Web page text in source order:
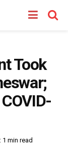
Took
1 min read